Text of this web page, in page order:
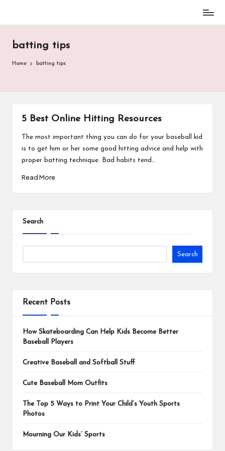
content
Stuff
batting tips
Home batting tips
5 Best Online Hitting Resources
The most important thing you can do for your baseball kid
is to get him or her some good hitting advice and help with
proper batting technique. Bad habits tend…
Read More
Search
Search
Recent Posts
How Skateboarding Can Help Kids Become Better
Baseball Players
Creative Baseball and Softball Stuff
Cute Baseball Mom Outfits
The Top 5 Ways to Print Your Child’s Youth Sports
Photos
Mourning Our Kids’ Sports